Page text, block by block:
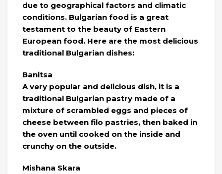
due to geographical factors and climatic
conditions. Bulgarian food is a great
testament to the beauty of Eastern
European food. Here are the most delicious
traditional Bulgarian dishes:
Banitsa
A very popular and delicious dish, it is a
traditional Bulgarian pastry made of a
mixture of scrambled eggs and pieces of
cheese between filo pastries, then baked in
the oven until cooked on the inside and
crunchy on the outside.
Mishana Skara